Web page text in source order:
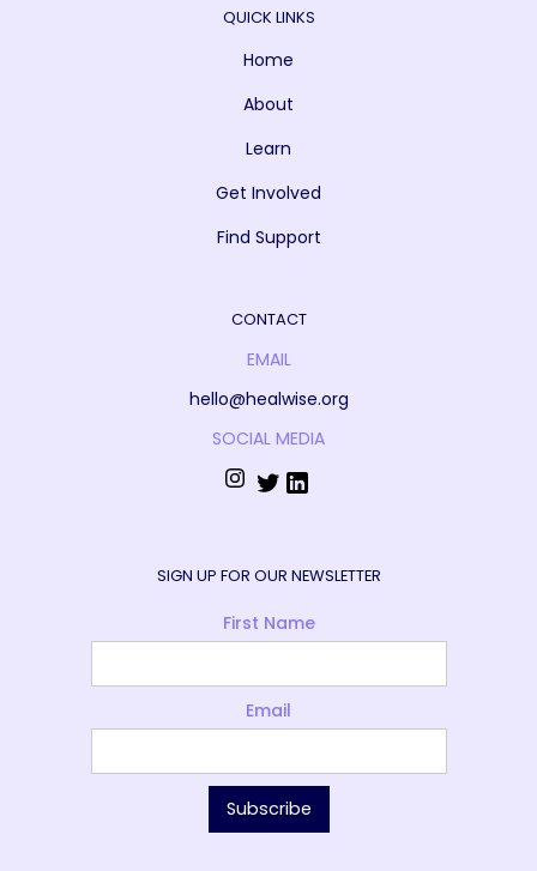
QUICK LINKS
Home
About
Learn
Get Involved
Find Support
CONTACT
EMAIL
hello@healwise.org
SOCIAL MEDIA
SIGN UP FOR OUR NEWSLETTER
First Name
Email